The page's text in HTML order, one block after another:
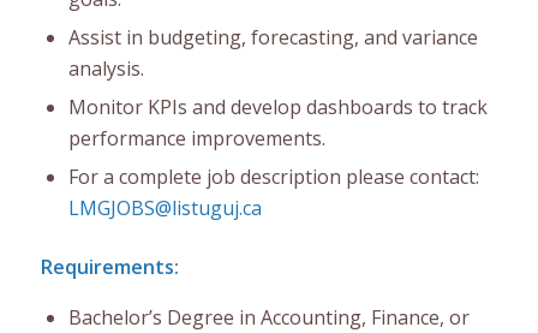
Assist in budgeting, forecasting, and variance
analysis.
Monitor KPIs and develop dashboards to track
performance improvements.
For a complete job description please contact:
LMGJOBS@listuguj.ca
Requirements:
Bachelor’s Degree in Accounting, Finance, or